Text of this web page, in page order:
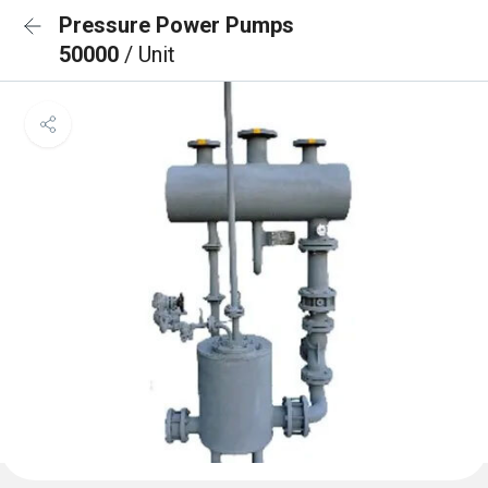
Pressure Power Pumps
50000 / Unit